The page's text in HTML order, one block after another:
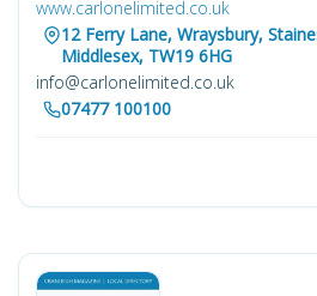
www.carlonelimited.co.uk
12 Ferry Lane, Wraysbury,
Middlesex, TW19 6HG
info@carlonelimited.co.uk
07477 100100